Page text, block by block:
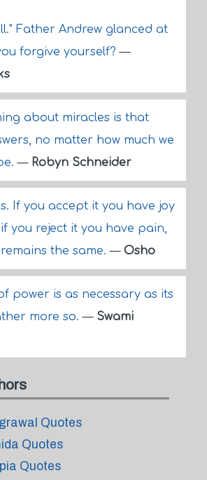
Father Andrew glanced at
forgive yourself?—
about miracles is that
no matter how much we
— Robyn Schneider
If you accept it you have joy
you reject it you have pain,
the same.— Osho
power is as necessary as its
more so.— Swami
Quotes
Quotes
Quotes